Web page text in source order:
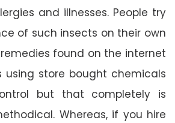
and illnesses. People try
of such insects on their own
found on the internet
using store bought chemicals
but that completely is
Whereas, if you hire